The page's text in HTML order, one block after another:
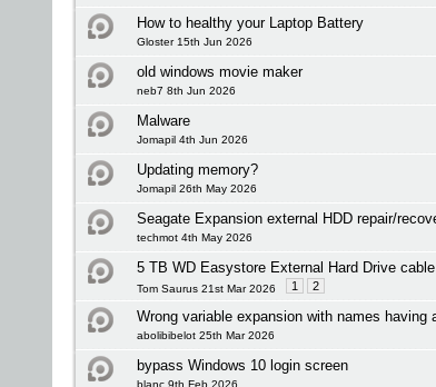
How to healthy your Laptop Battery
Gloster 15th Jun 2026
old windows movie maker
neb7 8th Jun 2026
Malware
Jomapil 4th Jun 2026
Updating memory?
Jomapil 26th May 2026
Seagate Expansion external HDD repair/
techmot 4th May 2026
5 TB WD Easystore External Hard Drive
Tom Saurus 21st Mar 2026 1 2
Wrong variable expansion with names having
abolibibelot 25th Mar 2026
bypass Windows 10 login screen
blanc 9th Feb 2026